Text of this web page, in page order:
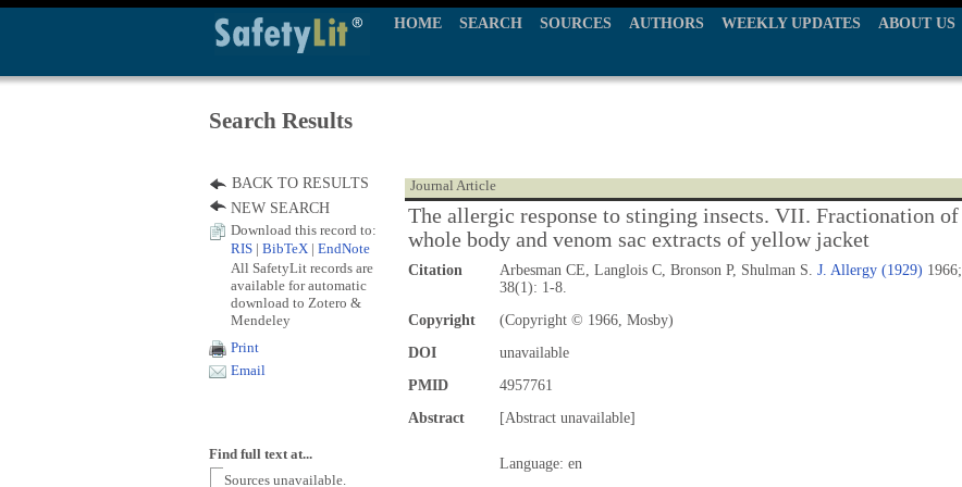
HOME SEARCH SOURCES AUTHORS WEEKLY UPDATES ABOUT US
Search Results
Journal Article
The allergic response to stinging insects. VII. Fractionation of
whole body and venom sac extracts of yellow jacket
Citation Arbesman CE, Langlois C, Bronson P, Shulman S. J. Allergy (1929) 1966;
38(1): 1-8.
Copyright
(Copyright © 1966, Mosby)
DOI
unavailable
PMID
4957761
Abstract
[Abstract unavailable]
Language: en
BACK TO RESULTS
NEW SEARCH
Download this record to:
RIS
BibTeX EndNote
All SafetyLit records are
available for automatic
download to Zotero &
Mendeley
Print
Email
Find full text at...
Sources unavailable.